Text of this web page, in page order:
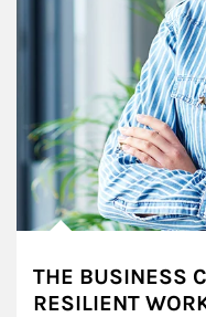
THE BUSINESS
RESILIENT